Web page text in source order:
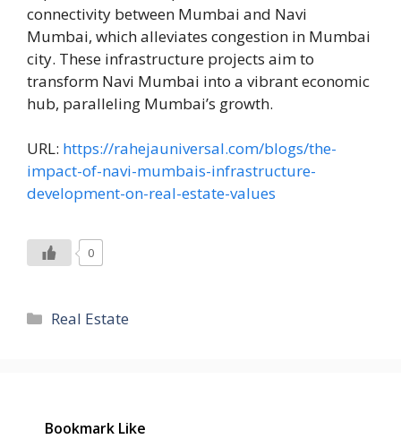
connectivity between Mumbai and Navi
Mumbai, which alleviates congestion in Mumbai
city. These infrastructure projects aim to
transform Navi Mumbai into a vibrant economic
hub, paralleling Mumbai’s growth.
URL: https://rahejauniversal.com/blogs/the-
impact-of-navi-mumbais-infrastructure-
development-on-real-estate-values
0
Categories
Real Estate
Bookmark Like